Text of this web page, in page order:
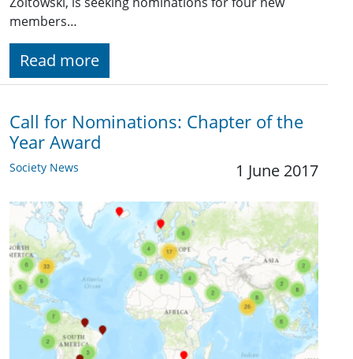
members…
Read more
Call for Nominations: Chapter of the
Year Award
Society News 1 June 2017